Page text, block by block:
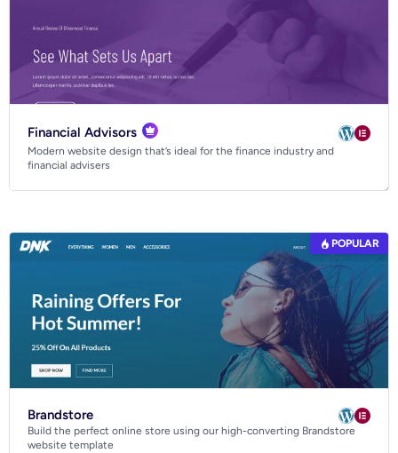
Financial Advisors
Modern website design that’s ideal for the finance industry and
financial advisers
POPULAR
Brandstore
Build the perfect online store using our high-converting Brandstore
website template